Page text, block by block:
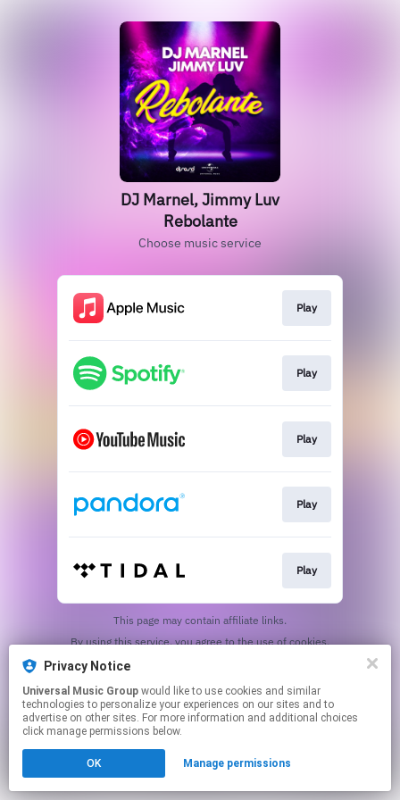
DJ Marnel, Jimmy Luv
Rebolante
Choose music service
Play
Play
Play
Play
Play
This page may contain affiliate links.
Privacy Notice
Universal Music Group
technologies to personalize your experiences on our sites and to
advertise on other sites. For more information and additional choices
click manage permissions below.
OK Manage permissions